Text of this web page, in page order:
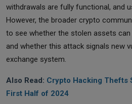
withdrawals are fully functional, and
However, the broader crypto
to see whether the stolen assets
and whether this attack signals new
exchange system.
Also Read: Crypto Hacking Thefts
First Half of 2024